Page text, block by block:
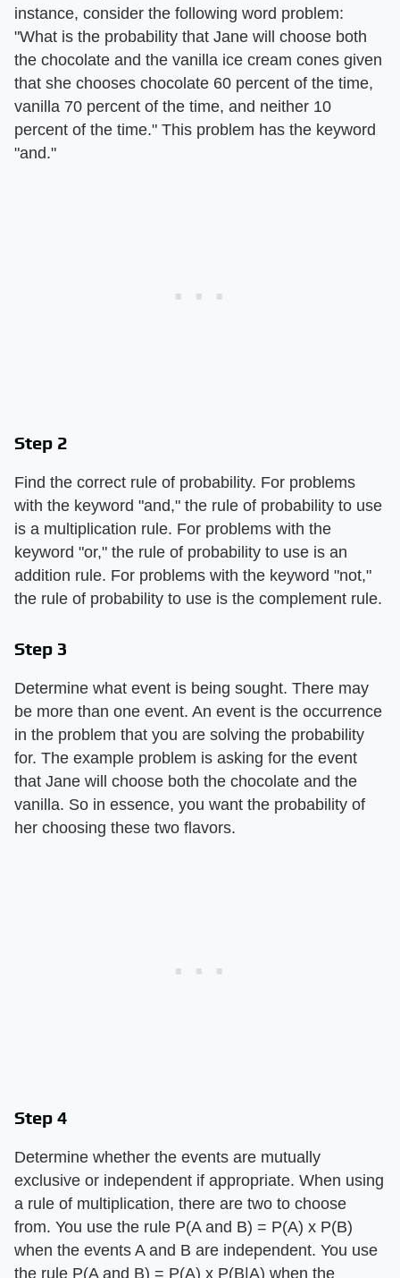
instance, consider the following word problem:
"What is the probability that Jane will choose both
the chocolate and the vanilla ice cream cones given
that she chooses chocolate 60 percent of the time,
vanilla 70 percent of the time, and neither 10
percent of the time." This problem has the keyword
"and."
Step 2
Find the correct rule of probability. For problems
with the keyword "and," the rule of probability to use
is a multiplication rule. For problems with the
keyword "or," the rule of probability to use is an
addition rule. For problems with the keyword "not,"
the rule of probability to use is the complement rule.
Step 3
Determine what event is being sought. There may
be more than one event. An event is the occurrence
in the problem that you are solving the probability
for. The example problem is asking for the event
that Jane will choose both the chocolate and the
vanilla. So in essence, you want the probability of
her choosing these two flavors.
Step 4
Determine whether the events are mutually
exclusive or independent if appropriate. When using
a rule of multiplication, there are two to choose
from. You use the rule P(A and B) = P(A) x P(B)
when the events A and B are independent. You use
the rule P(A and B) = P(A) x P(B|A) when the